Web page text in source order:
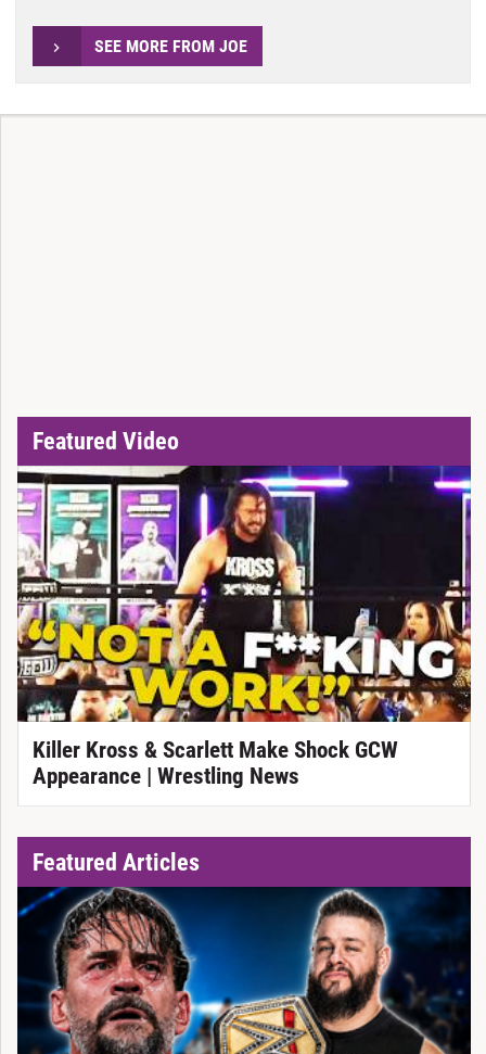
SEE MORE FROM JOE
Featured Video
Killer Kross & Scarlett Make Shock GCW
Appearance | Wrestling News
Featured Articles